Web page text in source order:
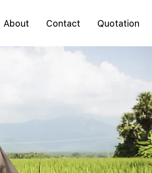
About Contact Quotation